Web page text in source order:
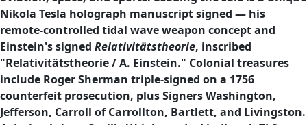
Nikola Tesla holograph manuscript signed — his
remote-controlled tidal wave weapon concept and
Einstein's signed Relativitätstheorie, inscribed
"Relativitätstheorie / A. Einstein." Colonial treasures
include Roger Sherman triple-signed on a 1756
counterfeit prosecution, plus Signers Washington,
Jefferson, Carroll of Carrollton, Bartlett, and Livingston.